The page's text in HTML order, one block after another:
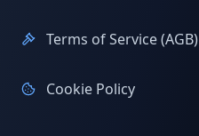
Terms of Service (AGB)
Cookie Policy